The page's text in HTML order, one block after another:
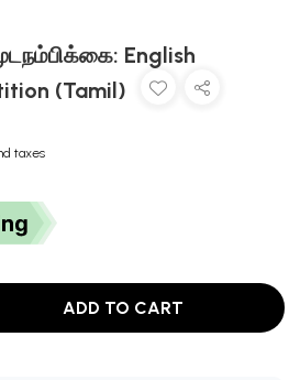
English
(Tamil)
taxes
ADD TO CART